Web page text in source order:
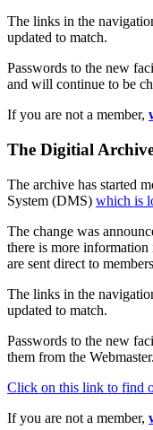
The links in the
updated to match.
Passwords to the new
and will continue to be
If you are not a member,
The Digitial
The archive has started
System (DMS) which is
The change was
there is more
are sent direct to
The links in the
updated to match.
Passwords to the new
them from the Webmaster.
Click on this link to find
If you are not a member,